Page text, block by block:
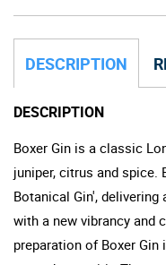
DESCRIPTION
DESCRIPTION
Boxer Gin is a classic
juniper, citrus and spice.
Botanical Gin',
with a new vibrancy and
preparation of Boxer